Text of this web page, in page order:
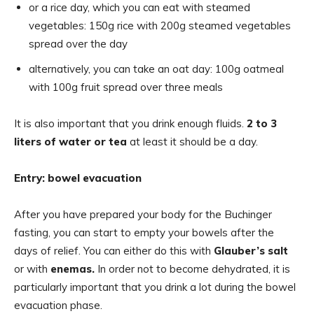
or a rice day, which you can eat with steamed
vegetables: 150g rice with 200g steamed vegetables
spread over the day
alternatively, you can take an oat day: 100g oatmeal
with 100g fruit spread over three meals
It is also important that you drink enough fluids. 2 to 3
liters of water or tea at least it should be a day.
Entry: bowel evacuation
After you have prepared your body for the Buchinger
fasting, you can start to empty your bowels after the
days of relief. You can either do this with Glauber’s salt
or with enemas. In order not to become dehydrated, it is
particularly important that you drink a lot during the bowel
evacuation phase.